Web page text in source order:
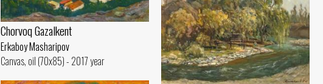
Chorvoq Gazalkent
Erkaboy Masharipov
Canvas, oil (70x85) - 2017 year